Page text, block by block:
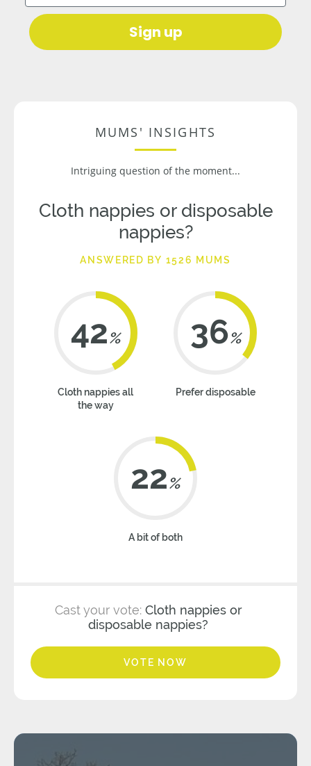
Sign up
MUMS' INSIGHTS
Intriguing question of the moment...
Cloth nappies or disposable
nappies?
ANSWERED BY 1526 MUMS
42%
Cloth nappies all
the way
36%
Prefer disposable
22%
A bit of both
Cast your vote: Cloth nappies or
disposable nappies?
VOTE NOW